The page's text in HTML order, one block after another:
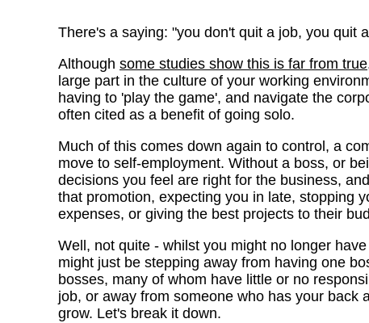
There's a saying: "you don't quit a job, you quit
Although some studies show this is far from true
large part in the culture of your working
having to 'play the game', and navigate the
often cited as a benefit of going solo.
Much of this comes down again to control, a
move to self-employment. Without a boss, or
decisions you feel are right for the business,
that promotion, expecting you in late, stopping
expenses, or giving the best projects to their
Well, not quite - whilst you might no longer
might just be stepping away from having one
bosses, many of whom have little or no
job, or away from someone who has your back
grow. Let's break it down.